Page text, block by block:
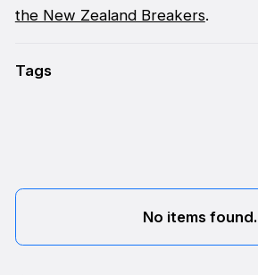
the New Zealand Breakers.
Tags
No items found.